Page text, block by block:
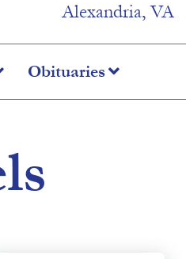
Alexandria, VA
Obituaries